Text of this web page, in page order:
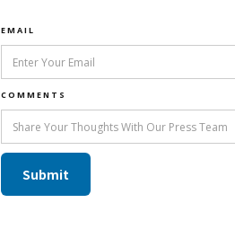
EMAIL
COMMENTS